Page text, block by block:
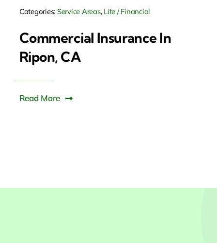
Categories: Service Areas, Life / Financial
Commercial Insurance In
Ripon, CA
Read More